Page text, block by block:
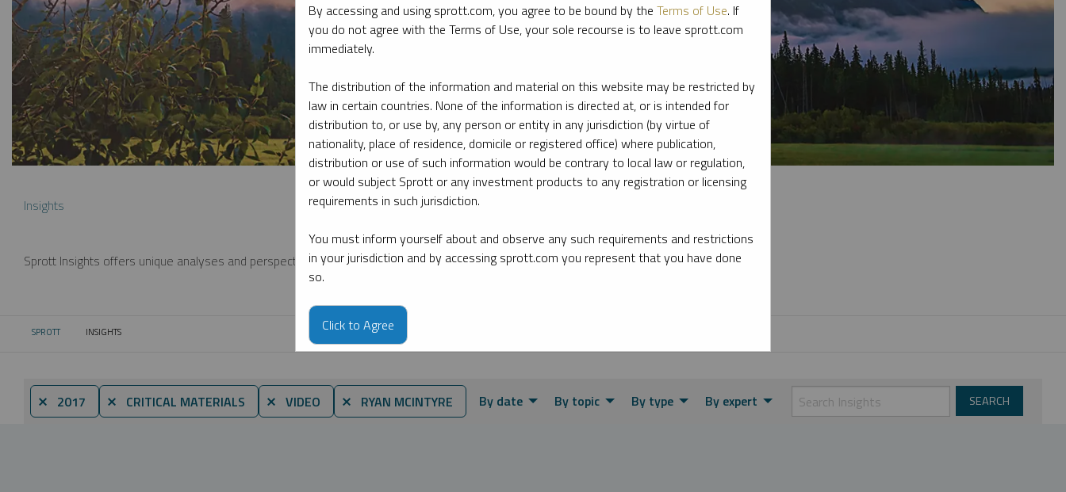
Insights
Sprott Insights offers unique analyses and perspectives from the firm’s leading experts on key topics in precious metals and critical materials.
SPROTT CURRENT:
INSIGHTS
⨯ 2017 ⨯ CRITICAL MATERIALS ⨯ VIDEO ⨯ RYAN MCINTYRE By date By topic By type By expert
By accessing and using sprott.com, you agree to be bound by the Terms of Use. If
you do not agree with the Terms of Use, your sole recourse is to leave sprott.com
immediately.
The distribution of the information and material on this website may be restricted by
law in certain countries. None of the information is directed at, or is intended for
distribution to, or use by, any person or entity in any jurisdiction (by virtue of
nationality, place of residence, domicile or registered office) where publication,
distribution or use of such information would be contrary to local law or regulation,
or would subject Sprott or any investment products to any registration or licensing
requirements in such jurisdiction.
You must inform yourself about and observe any such requirements and restrictions
in your jurisdiction and by accessing sprott.com you represent that you have done
so.
Click to Agree